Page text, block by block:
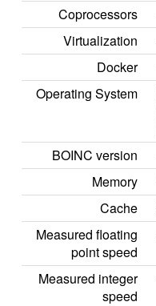
Coprocessors
Virtualization
Docker
Operating System
BOINC version
Memory
Cache
Measured floating
point speed
Measured integer
speed